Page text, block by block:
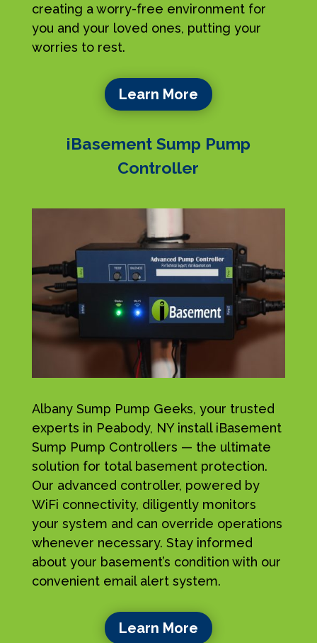
creating a worry-free environment for
you and your loved ones, putting your
worries to rest.
Learn More
iBasement Sump Pump
Controller
Albany Sump Pump Geeks, your trusted
experts in Peabody, NY install iBasement
Sump Pump Controllers — the ultimate
solution for total basement protection.
Our advanced controller, powered by
WiFi connectivity, diligently monitors
your system and can override operations
whenever necessary. Stay informed
about your basement’s condition with our
convenient email alert system.
Learn More